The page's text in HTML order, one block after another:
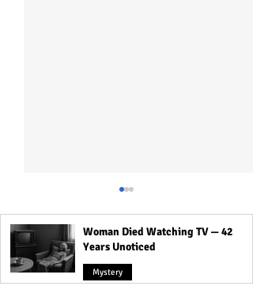
Woman Died Watching TV — 42
Years Unoticed
Mystery